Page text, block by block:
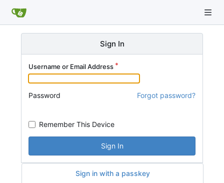
Sign In
Username or Email Address
Password Forgot password?
Remember This Device
Sign In
Sign in with a passkey